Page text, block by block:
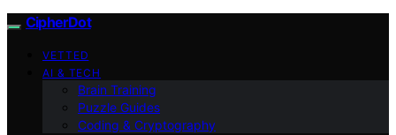
CipherDot
VETTED
AI & TECH
Brain Training
Puzzle Guides
Coding & Cryptography